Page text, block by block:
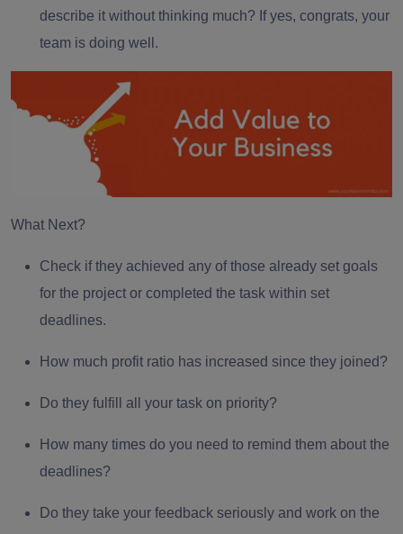
describe it without thinking much? If yes, congrats, your
team is doing well.
What Next?
Check if they achieved any of those already set goals
for the project or completed the task within set
deadlines.
How much profit ratio has increased since they joined?
Do they fulfill all your task on priority?
How many times do you need to remind them about the
deadlines?
Do they take your feedback seriously and work on the